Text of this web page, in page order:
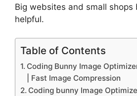
Big websites and small
helpful.
Table of Contents
Coding Bunny Image
| Fast Image Compression
Coding bunny Image